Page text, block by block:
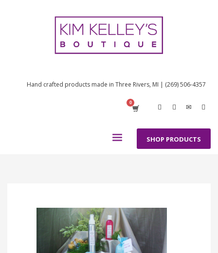
Hand crafted products made in Three Rivers, MI | (269) 506-4357
SHOP PRODUCTS